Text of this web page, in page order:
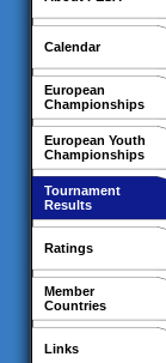
Calendar
European
Championships
European Youth
Championships
Tournament
Results
Ratings
Member
Countries
Links